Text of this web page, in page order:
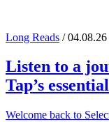
Long Reads / 04.08.26
Listen to a
Tap’s
Welcome back to